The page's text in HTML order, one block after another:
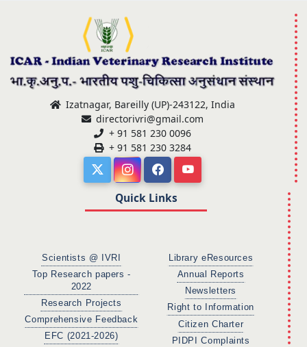
Izatnagar, Bareilly (UP)-243122, India
directorivri@gmail.com
+ 91 581 230 0096
+ 91 581 230 3284
Quick Links
Scientists @ IVRI
Top Research papers -
2022
Research Projects
Comprehensive Feedback
EFC (2021-2026)
Library eResources
Annual Reports
Newsletters
Right to Information
Citizen Charter
PIDPI Complaints